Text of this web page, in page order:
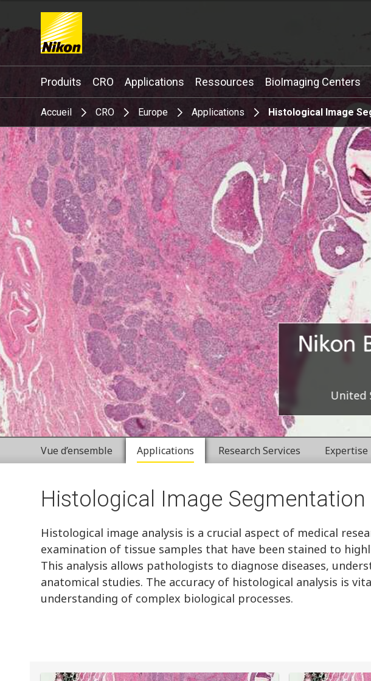
Search keyword(s)
Produits CRO Applications Ressources BioImaging Centers
Accueil CRO Europe Applications Histological Image
Nikon
Europe
United
Vue d’ensemble Applications Research Services Expertise
Histological Image Segmentation
Histological image analysis is a crucial aspect of medical
examination of tissue samples that have been stained to
This analysis allows pathologists to diagnose diseases,
anatomical studies. The accuracy of histological analysis is
understanding of complex biological processes.